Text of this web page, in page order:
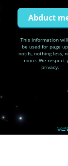
This information
be used for page
notifs, nothing less,
more. We respect
privacy.